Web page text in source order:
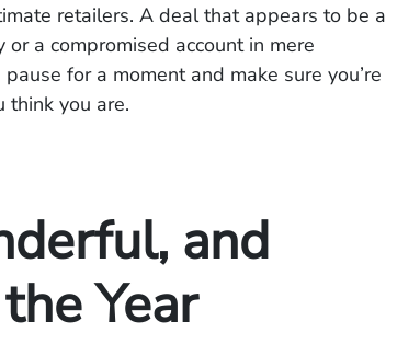
retailers. A deal that appears to be a
a compromised account in mere
for a moment and make sure you’re
think you are.
and
Year